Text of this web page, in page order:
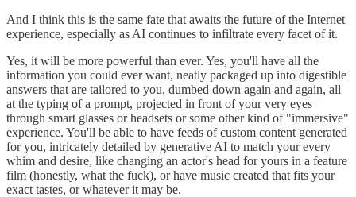
And I think this is the same fate that awaits the future of the Internet
experience, especially as AI continues to infiltrate every facet of it.
Yes, it will be more powerful than ever. Yes, you'll have all the
information you could ever want, neatly packaged up into digestible
answers that are tailored to you, dumbed down again and again, all
at the typing of a prompt, projected in front of your very eyes
through smart glasses or headsets or some other kind of "immersive"
experience. You'll be able to have feeds of custom content generated
for you, intricately detailed by generative AI to match your every
whim and desire, like changing an actor's head for yours in a feature
film (honestly, what the fuck), or have music created that fits your
exact tastes, or whatever it may be.